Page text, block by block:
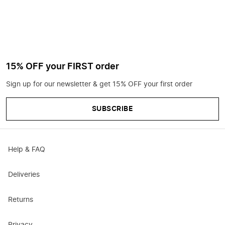
15% OFF your FIRST order
Sign up for our newsletter & get 15% OFF your first order
SUBSCRIBE
Help & FAQ
Deliveries
Returns